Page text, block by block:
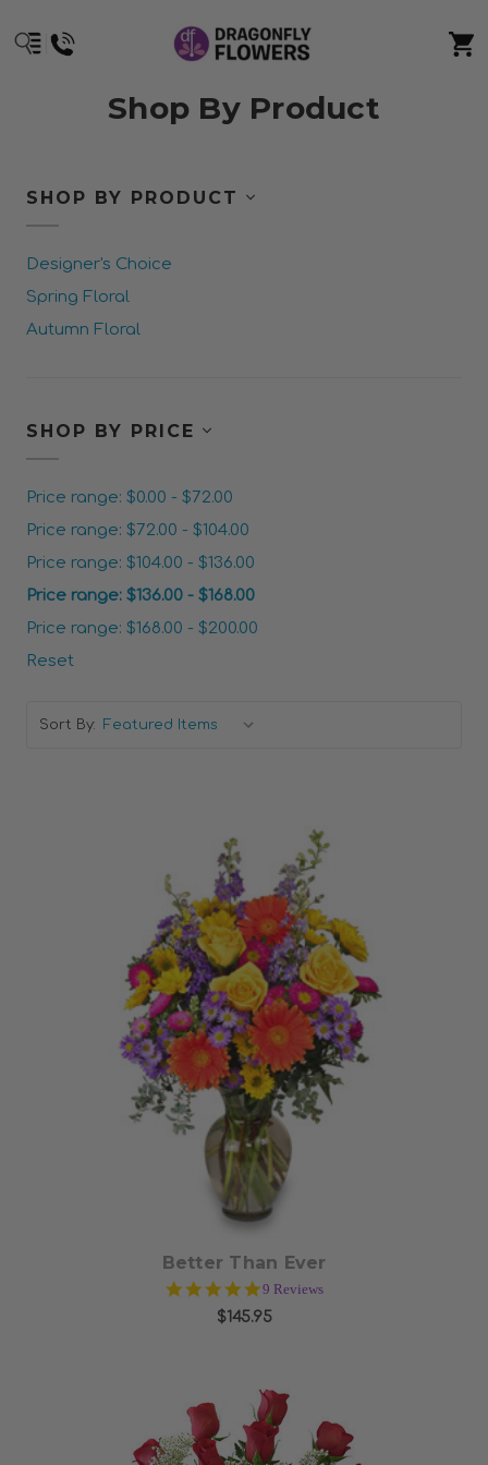
Shop By Product
SHOP BY PRODUCT
Designer's Choice
Spring Floral
Autumn Floral
SHOP BY PRICE
Price range: $0.00 - $72.00
Price range: $72.00 - $104.00
Price range: $104.00 - $136.00
Price range: $136.00 - $168.00
Price range: $168.00 - $200.00
Reset
Sort By:
Choose Options
Better Than Ever
5.0
star
rating
9 Reviews
$145.95